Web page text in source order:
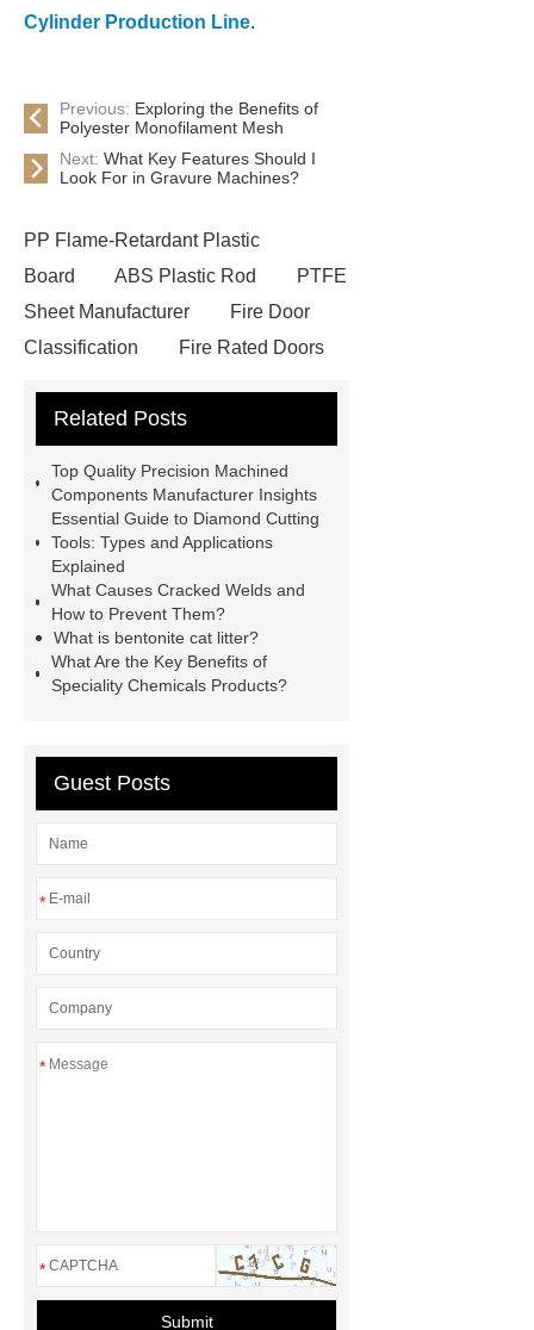
Cylinder Production Line.
Previous: Exploring the Benefits of
Polyester Monofilament Mesh
Next: What Key Features Should I
Look For in Gravure Machines?
PP Flame-Retardant Plastic
Board
ABS Plastic Rod
PTFE
Sheet Manufacturer
Fire Door
Classification
Fire Rated Doors
book set
One Stop Packaging
Vane Type Hydraulic Oil Pump
Wrecker Hydraulic Cylinder
Dump
Truck Telescopic Hydraulic
Cylinder
Light Steel Keel
Fiberglass Board
What Are
Malleable Iron Pipe Fittings Used
Globe, Ball & Check Valves
Related Posts
Top Quality Precision Machined
Components Manufacturer Insights
Essential Guide to Diamond Cutting
Tools: Types and Applications
Explained
What Causes Cracked Welds and
How to Prevent Them?
What is bentonite cat litter?
What Are the Key Benefits of
Speciality Chemicals Products?
Guest Posts
*
*
*
Submit